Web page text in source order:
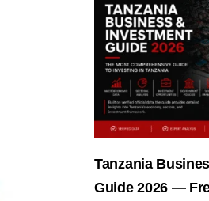
Tanzania
Guide 2026 —